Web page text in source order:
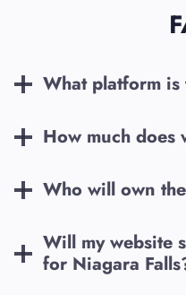
What platform
How much does
Who will own
Will my website
for Niagara Falls